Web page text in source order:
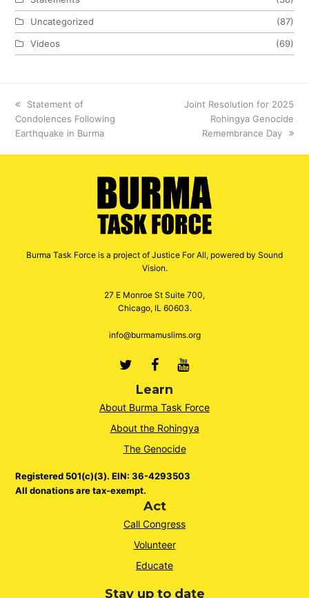
Uncategorized
(87)
Videos
(69)
previous
post:
Statement of
Condolences Following
Earthquake in Burma
next
Joint Resolution for 2025
Rohingya Genocide
Remembrance Day
Burma Task Force is a project of Justice For All, powered by Sound
Vision.
27 E Monroe St Suite 700,
Chicago, IL 60603.
info@burmamuslims.org
TwitterFacebook
Youtube
Learn
About Burma Task Force
About the Rohingya
The Genocide
Registered 501(c)(3). EIN: 36-4293503
All donations are tax-exempt.
Act
Call Congress
Volunteer
Educate
Stay up to date